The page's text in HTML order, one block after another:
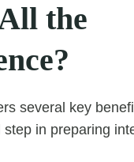
the
several key
step in preparing